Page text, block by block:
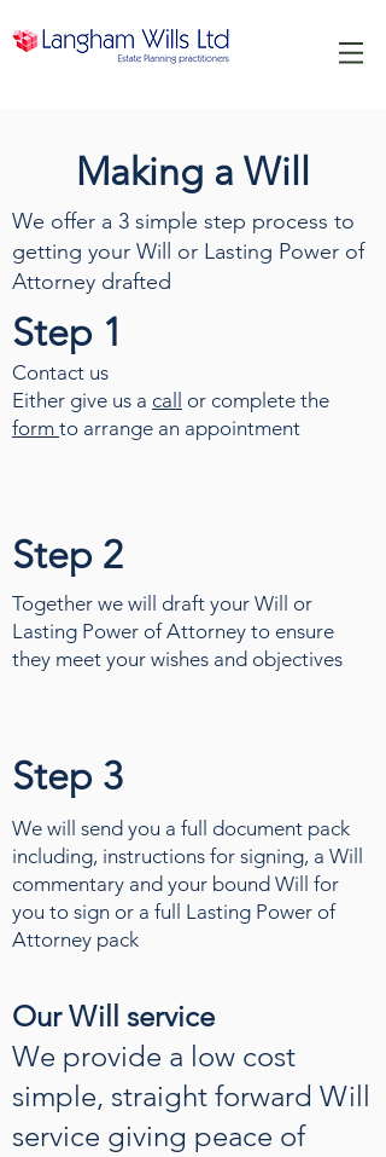
Making a Will
We offer a 3 simple step process to
getting your Will or Lasting Power of
Attorney drafted
Step 1
Contact us
Either give us a call
or complete the
form to arrange an appointment
Step 2
Together we will draft your Will or
Lasting Power of Attorney to ensure
they meet your wishes and objectives
Step 3
We will send you a full document pack
including, instructions for signing, a Will
commentary and your bound Will for
you to sign or a full Lasting Power of
Attorney pack
Our Will service
We provide a low cost
simple, straight forward Will
service giving peace of